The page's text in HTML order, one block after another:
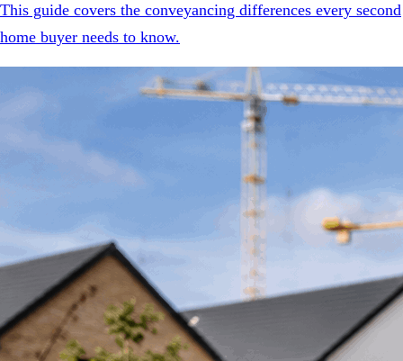
This guide covers the conveyancing differences every second
home buyer needs to know.